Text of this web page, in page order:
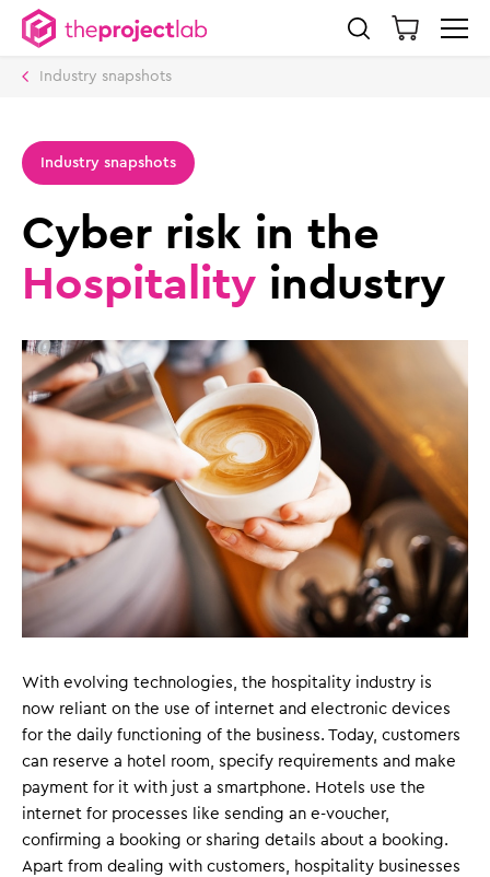
Industry snapshots
Industry snapshots
Cyber risk in the
Hospitality industry
With evolving technologies, the hospitality industry is
now reliant on the use of internet and electronic devices
for the daily functioning of the business. Today, customers
can reserve a hotel room, specify requirements and make
payment for it with just a smartphone. Hotels use the
internet for processes like sending an e-voucher,
confirming a booking or sharing details about a booking.
Apart from dealing with customers, hospitality businesses